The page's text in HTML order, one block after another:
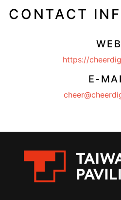
CONTACT
WEB
https://
E-